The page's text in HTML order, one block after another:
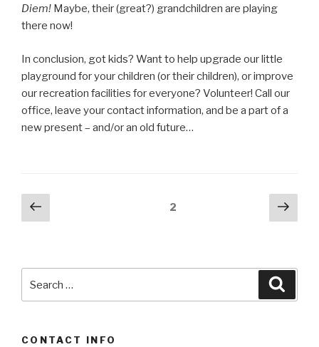
Diem! Maybe, their (great?) grandchildren are playing
there now!
In conclusion, got kids? Want to help upgrade our little
playground for your children (or their children), or improve
our recreation facilities for everyone? Volunteer! Call our
office, leave your contact information, and be a part of a
new present – and/or an old future…
Posts
navigation
Previous
page
2
Next
for:
CONTACT INFO